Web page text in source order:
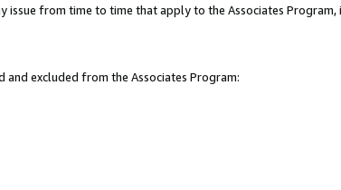
from time to time that apply to the Associates
excluded from the Associates Program: